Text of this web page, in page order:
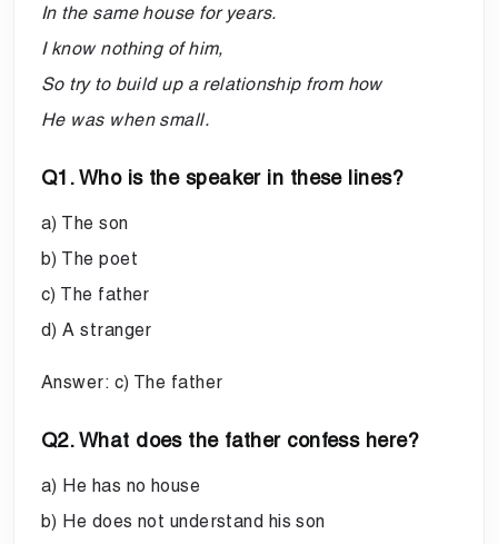
In the same house for years.
I know nothing of him,
So try to build up a relationship from how
He was when small.
Q1. Who is the speaker in these lines?
a) The son
b) The poet
c) The father
d) A stranger
Answer: c) The father
Q2. What does the father confess here?
a) He has no house
b) He does not understand his son